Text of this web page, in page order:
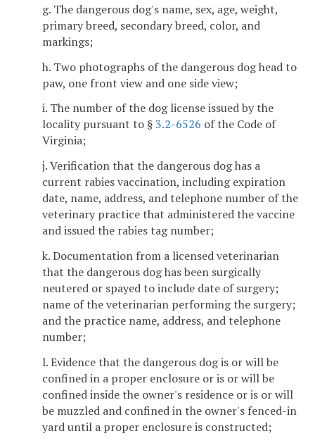
g. The dangerous dog's name, sex, age, weight,
primary breed, secondary breed, color, and
markings;
h. Two photographs of the dangerous dog head to
paw, one front view and one side view;
i. The number of the dog license issued by the
locality pursuant to §3.2-6526 of the Code of
Virginia;
j. Verification that the dangerous dog has a
current rabies vaccination, including expiration
date, name, address, and telephone number of the
veterinary practice that administered the vaccine
and issued the rabies tag number;
k. Documentation from a licensed veterinarian
that the dangerous dog has been surgically
neutered or spayed to include date of surgery;
name of the veterinarian performing the surgery;
and the practice name, address, and telephone
number;
l. Evidence that the dangerous dog is or will be
confined in a proper enclosure or is or will be
confined inside the owner's residence or is or will
be muzzled and confined in the owner's fenced-in
yard until a proper enclosure is constructed;